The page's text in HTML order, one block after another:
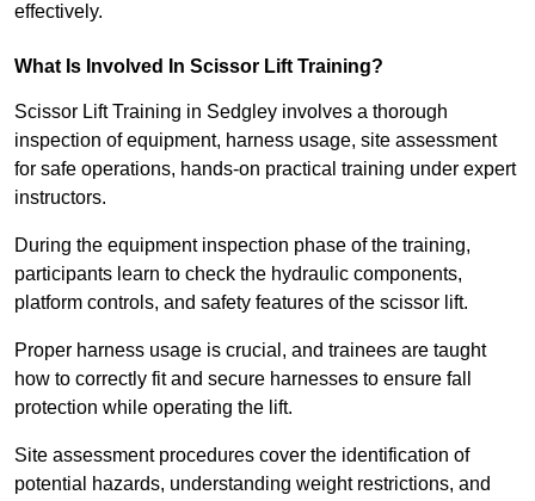
effectively.
What Is Involved In Scissor Lift Training?
Scissor Lift Training in Sedgley involves a thorough
inspection of equipment, harness usage, site assessment
for safe operations, hands-on practical training under expert
instructors.
During the equipment inspection phase of the training,
participants learn to check the hydraulic components,
platform controls, and safety features of the scissor lift.
Proper harness usage is crucial, and trainees are taught
how to correctly fit and secure harnesses to ensure fall
protection while operating the lift.
Site assessment procedures cover the identification of
potential hazards, understanding weight restrictions, and